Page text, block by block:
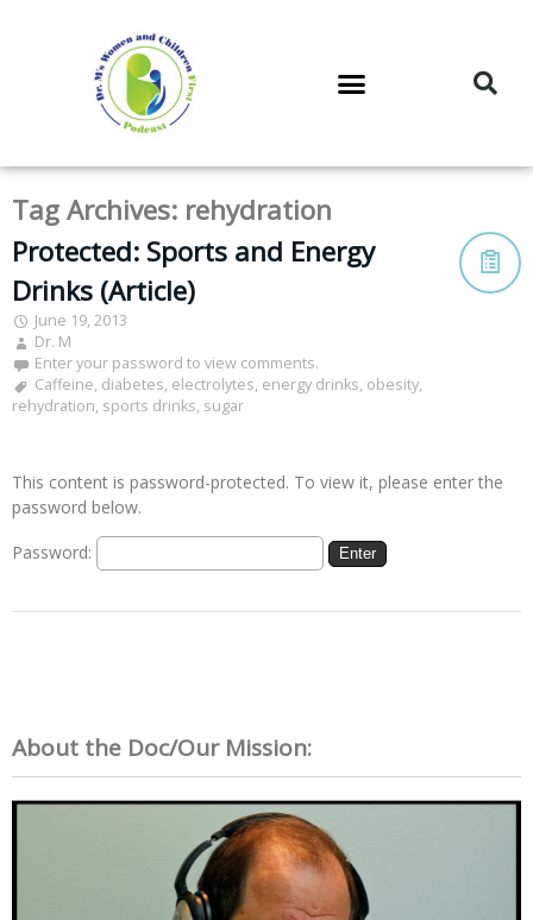
Tag Archives: rehydration
Protected: Sports and Energy
Drinks (Article)
June 19, 2013
Dr. M
Enter your password to view comments.
Caffeine, diabetes, electrolytes, energy drinks, obesity,
rehydration, sports drinks, sugar
This content is password-protected. To view it, please enter the
password below.
Password:
About the Doc/Our Mission: